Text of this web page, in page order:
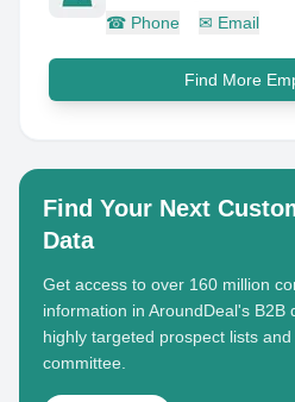
☎ Phone ✉ Email
Find More
Find Your Next
Data
Get access to over 160 million
information in AroundDeal's B2B
highly targeted prospect lists
committee.